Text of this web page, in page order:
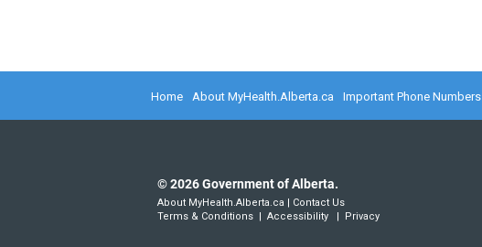
Home About MyHealth.Alberta.ca Important Phone Numbers
©2026Government of Alberta.
About MyHealth.Alberta.ca | Contact Us
Terms & Conditions | Accessibility | Privacy